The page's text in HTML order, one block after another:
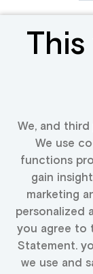
We, and
We use
functions
gain
marketing
personalized
you agree to
Statement.
we use and
Fill in your
with available
Activate